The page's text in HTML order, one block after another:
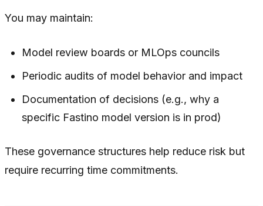
You may maintain:
Model review boards or MLOps councils
Periodic audits of model behavior and impact
Documentation of decisions (e.g., why a
specific Fastino model version is in prod)
These governance structures help reduce risk but
require recurring time commitments.